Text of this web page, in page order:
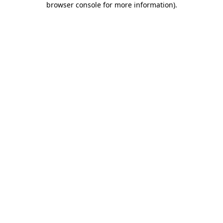
browser console for more information).